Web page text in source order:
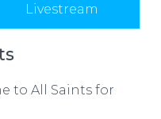
Livestream
to All Saints for